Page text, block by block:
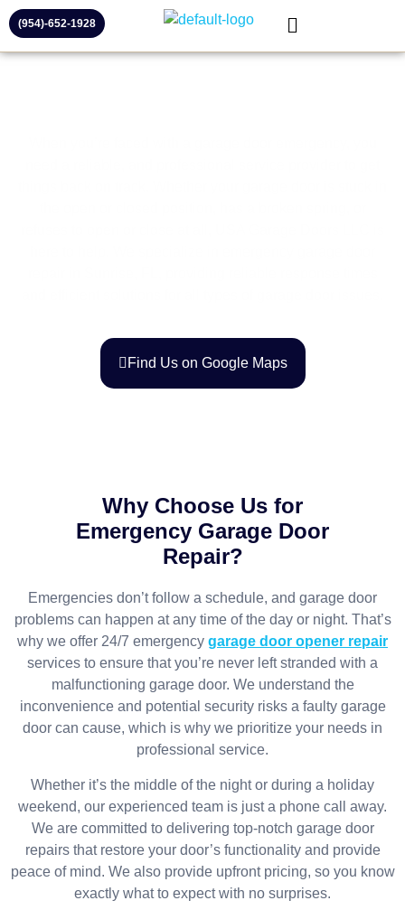
(954)-652-1928
Find Us on Google Maps
Why Choose Us for
Emergency Garage Door
Repair?
Emergencies don’t follow a schedule, and garage door
problems can happen at any time of the day or night. That’s
why we offer 24/7 emergency garage door opener repair
services to ensure that you’re never left stranded with a
malfunctioning garage door. We understand the
inconvenience and potential security risks a faulty garage
door can cause, which is why we prioritize your needs in
professional service.
Whether it’s the middle of the night or during a holiday
weekend, our experienced team is just a phone call away.
We are committed to delivering top-notch garage door
repairs that restore your door’s functionality and provide
peace of mind. We also provide upfront pricing, so you know
exactly what to expect with no surprises.